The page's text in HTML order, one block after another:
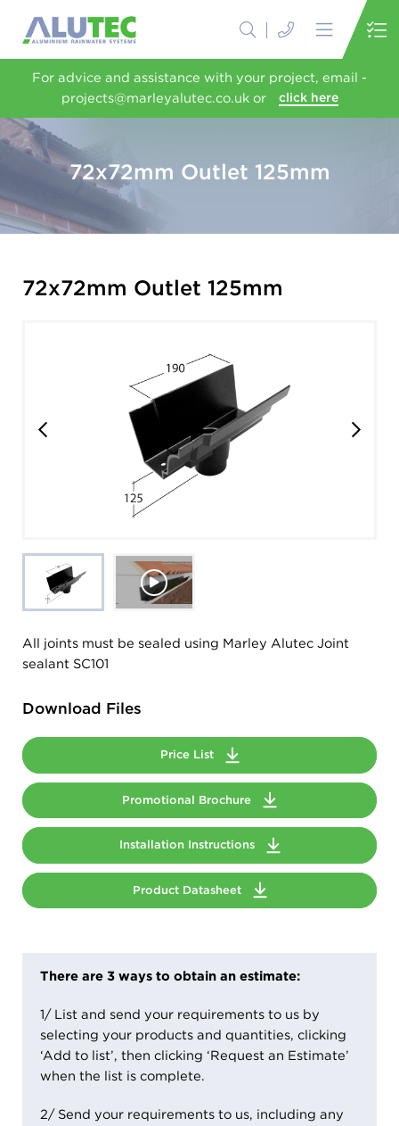
For advice and assistance with your project, email -
projects@marleyalutec.co.uk or
click here
72x72mm Outlet 125mm
72x72mm Outlet 125mm
All joints must be sealed using Marley Alutec Joint
sealant SC101
Download Files
Price List
Promotional Brochure
Installation Instructions
Product Datasheet
There are 3 ways to obtain an estimate:
1/ List and send your requirements to us by
selecting your products and quantities, clicking
‘Add to list’, then clicking ‘Request an Estimate’
when the list is complete.
2/ Send your requirements to us, including any